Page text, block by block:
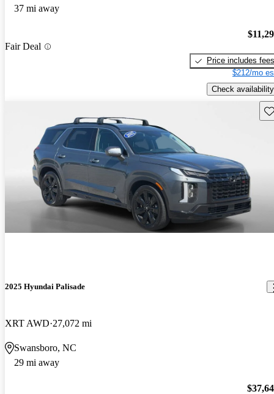
37 mi away
Fair Deal
Price includes fees
$212/mo
Check availability
2025 Hyundai Palisade
XRT AWD 27,072 mi
Swansboro, NC
29 mi away